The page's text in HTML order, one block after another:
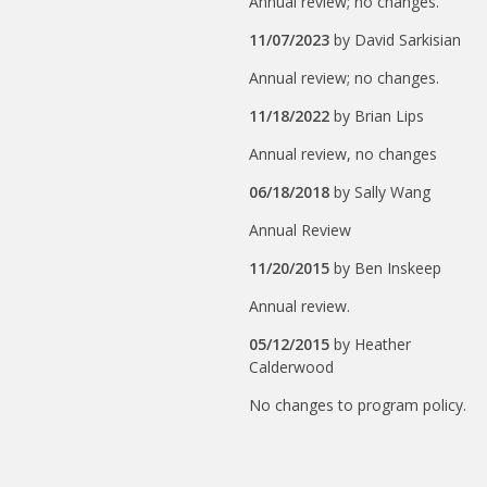
11/07/2023 by David Sarkisian
Annual review; no changes.
11/18/2022 by Brian Lips
Annual review, no changes
06/18/2018 by Sally Wang
Annual Review
11/20/2015 by Ben Inskeep
Annual review.
05/12/2015 by Heather
Calderwood
No changes to program policy.